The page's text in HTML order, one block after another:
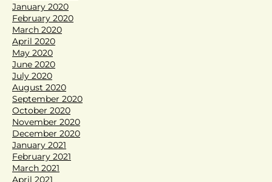
January 2020
February 2020
March 2020
April 2020
May 2020
June 2020
July 2020
August 2020
September 2020
October 2020
November 2020
December 2020
January 2021
February 2021
March 2021
April 2021